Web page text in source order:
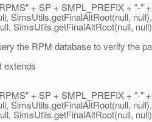
+ SP + SMPL_PREFIX + "-"
SimsUtils.getFinalAltRoot(null,
SimsUtils.getFinalAltRoot(null,
the RPM database to verify the
extends
+ SP + SMPL_PREFIX + "-"
SimsUtils.getFinalAltRoot(null,
SimsUtils.getFinalAltRoot(null,